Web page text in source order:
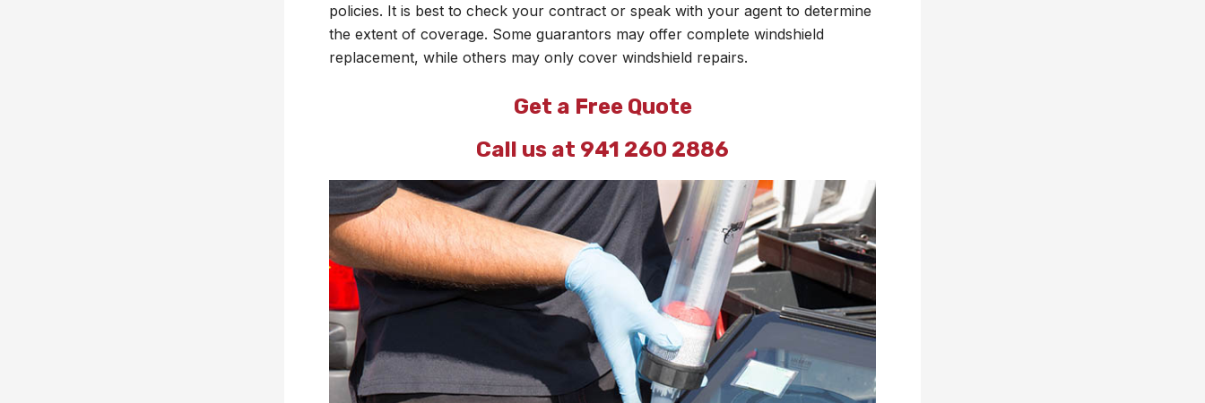
policies. It is best to check your contract or speak with your agent to determine
the extent of coverage. Some guarantors may offer complete windshield
replacement, while others may only cover windshield repairs.
Get a Free Quote
Call us at 941 260 2886